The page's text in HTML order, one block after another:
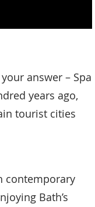
answer – Spa
years ago,
tourist cities
contemporary
Bath’s